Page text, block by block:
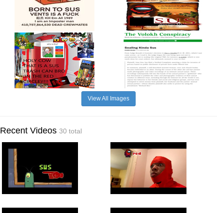
View All Images
Recent Videos 30 total